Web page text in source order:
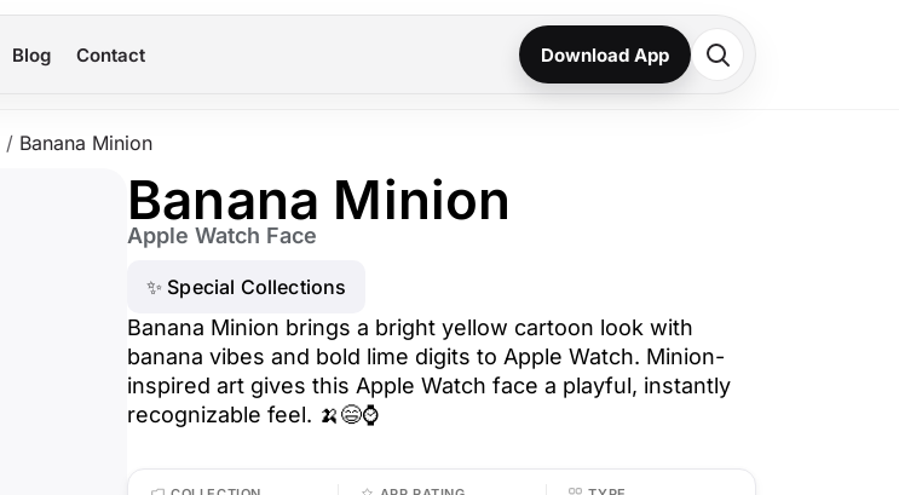
Blog Contact Download App
/ Banana Minion
Banana Minion
Apple Watch Face
✨ Special Collections
Banana Minion brings a bright yellow cartoon look with
banana vibes and bold lime digits to Apple Watch. Minion-
inspired art gives this Apple Watch face a playful, instantly
recognizable feel. 🍌😄⌚